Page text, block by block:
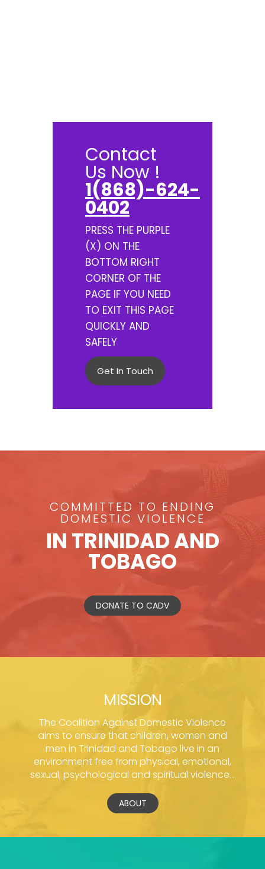
Contact
Us Now !
1(868)-624-
0402
PRESS THE PURPLE
(X) ON THE
BOTTOM RIGHT
CORNER OF THE
PAGE IF YOU NEED
TO EXIT THIS PAGE
QUICKLY AND
SAFELY
Get In Touch
COMMITTED TO ENDING
DOMESTIC VIOLENCE
IN TRINIDAD AND
TOBAGO
DONATE TO CADV
MISSION
The Coalition Against Domestic Violence
aims to ensure that children, women and
men in Trinidad and Tobago live in an
environment free from physical, emotional,
sexual, psychological and spiritual violence...
ABOUT